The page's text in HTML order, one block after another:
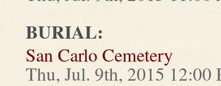
BURIAL:
San Carlo Cemetery
Thu, Jul. 9th, 2015 12:00